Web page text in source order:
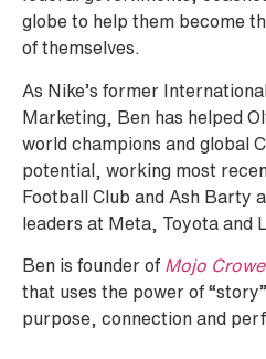
globe to help them become
of themselves.
As Nike’s former
Marketing, Ben has helped
world champions and global
potential, working most
Football Club and Ash Barty
leaders at Meta, Toyota and
Ben is founder of Mojo Crowe
that uses the power of
purpose, connection and